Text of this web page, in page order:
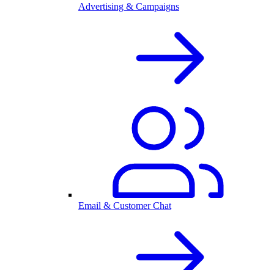
Advertising & Campaigns
Email & Customer Chat